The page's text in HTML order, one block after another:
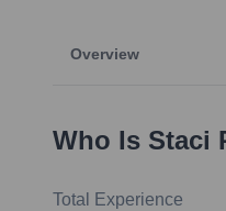
Overview
Who Is Staci
Total Experience